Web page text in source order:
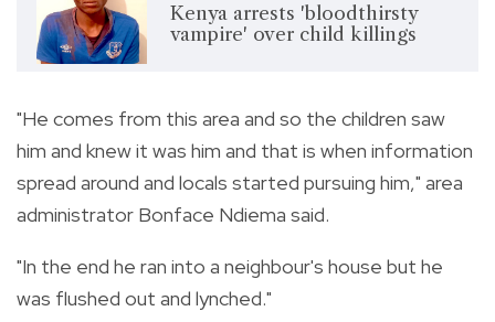
Kenya arrests 'bloodthirsty
vampire' over child killings
"He comes from this area and so the children saw
him and knew it was him and that is when information
spread around and locals started pursuing him," area
administrator Bonface Ndiema said.
"In the end he ran into a neighbour's house but he
was flushed out and lynched."